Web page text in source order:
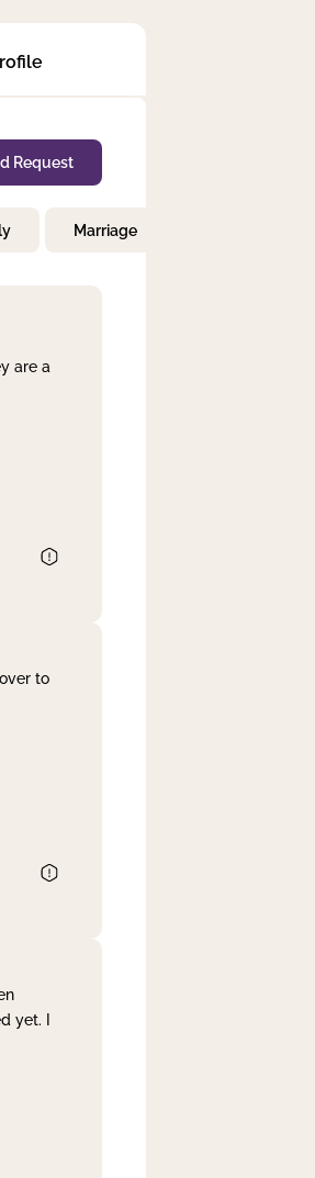
Request
Marriage
are a
to
yet. I